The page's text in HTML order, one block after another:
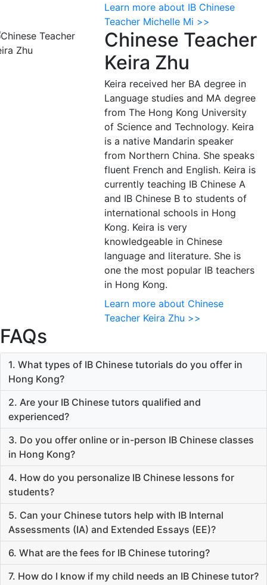
Learn more about IB Chinese
Teacher Michelle Mi >>
Chinese Teacher
Keira Zhu
Keira received her BA degree in
Language studies and MA degree
from The Hong Kong University
of Science and Technology. Keira
is a native Mandarin speaker
from Northern China. She speaks
fluent French and English. Keira is
currently teaching IB Chinese A
and IB Chinese B to students of
international schools in Hong
Kong. Keira is very
knowledgeable in Chinese
language and literature. She is
one the most popular IB teachers
in Hong Kong.
Learn more about Chinese
Teacher Keira Zhu >>
FAQs
1. What types of IB Chinese tutorials do you offer in
Hong Kong?
2. Are your IB Chinese tutors qualified and
experienced?
3. Do you offer online or in-person IB Chinese classes
in Hong Kong?
4. How do you personalize IB Chinese lessons for
students?
5. Can your Chinese tutors help with IB Internal
Assessments (IA) and Extended Essays (EE)?
6. What are the fees for IB Chinese tutoring?
7. How do I know if my child needs an IB Chinese tutor?